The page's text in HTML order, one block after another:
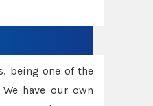
being one of the
have our own